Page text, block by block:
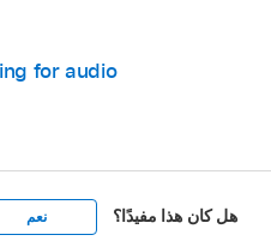
for audio
هل كان هذا مفيدًا؟ نعم